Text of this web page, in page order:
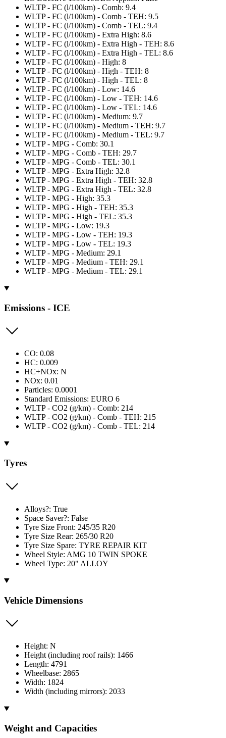
WLTP - FC (l/100km) - Comb: 9.4
WLTP - FC (l/100km) - Comb - TEH: 9.5
WLTP - FC (l/100km) - Comb - TEL: 9.4
WLTP - FC (l/100km) - Extra High: 8.6
WLTP - FC (l/100km) - Extra High - TEH: 8.6
WLTP - FC (l/100km) - Extra High - TEL: 8.6
WLTP - FC (l/100km) - High: 8
WLTP - FC (l/100km) - High - TEH: 8
WLTP - FC (l/100km) - High - TEL: 8
WLTP - FC (l/100km) - Low: 14.6
WLTP - FC (l/100km) - Low - TEH: 14.6
WLTP - FC (l/100km) - Low - TEL: 14.6
WLTP - FC (l/100km) - Medium: 9.7
WLTP - FC (l/100km) - Medium - TEH: 9.7
WLTP - FC (l/100km) - Medium - TEL: 9.7
WLTP - MPG - Comb: 30.1
WLTP - MPG - Comb - TEH: 29.7
WLTP - MPG - Comb - TEL: 30.1
WLTP - MPG - Extra High: 32.8
WLTP - MPG - Extra High - TEH: 32.8
WLTP - MPG - Extra High - TEL: 32.8
WLTP - MPG - High: 35.3
WLTP - MPG - High - TEH: 35.3
WLTP - MPG - High - TEL: 35.3
WLTP - MPG - Low: 19.3
WLTP - MPG - Low - TEH: 19.3
WLTP - MPG - Low - TEL: 19.3
WLTP - MPG - Medium: 29.1
WLTP - MPG - Medium - TEH: 29.1
WLTP - MPG - Medium - TEL: 29.1
Emissions - ICE
CO: 0.08
HC: 0.009
HC+NOx: N
NOx: 0.01
Particles: 0.0001
Standard Emissions: EURO 6
WLTP - CO2 (g/km) - Comb: 214
WLTP - CO2 (g/km) - Comb - TEH: 215
WLTP - CO2 (g/km) - Comb - TEL: 214
Tyres
Alloys?: True
Space Saver?: False
Tyre Size Front: 245/35 R20
Tyre Size Rear: 265/30 R20
Tyre Size Spare: TYRE REPAIR KIT
Wheel Style: AMG 10 TWIN SPOKE
Wheel Type: 20" ALLOY
Vehicle Dimensions
Height: N
Height (including roof rails): 1466
Length: 4791
Wheelbase: 2865
Width: 1824
Width (including mirrors): 2033
Weight and Capacities